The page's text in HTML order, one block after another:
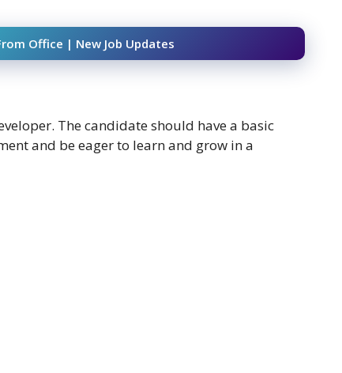
Office | New Job Updates
The candidate should have a basic
and be eager to learn and grow in a